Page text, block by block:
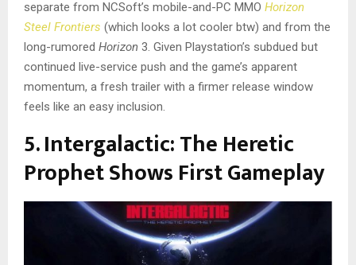
separate from NCSoft’s mobile-and-PC MMO Horizon
Steel Frontiers (which looks a lot cooler btw) and from the
long-rumored Horizon 3. Given Playstation’s subdued but
continued live-service push and the game’s apparent
momentum, a fresh trailer with a firmer release window
feels like an easy inclusion.
5. Intergalactic: The Heretic
Prophet Shows First Gameplay